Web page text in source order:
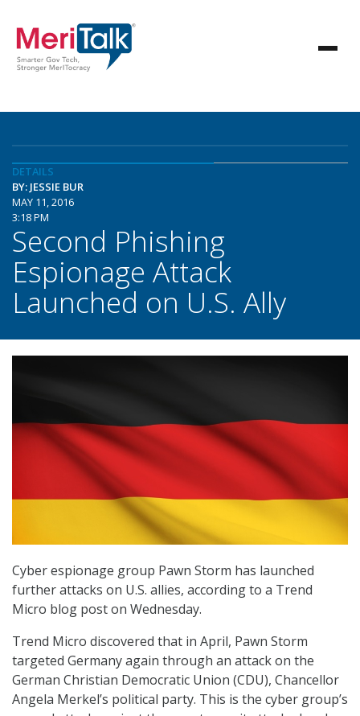
DETAILS
BY: JESSIE BUR
MAY 11, 2016
3:18 PM
Second Phishing
Espionage Attack
Launched on U.S. Ally
Cyber espionage group Pawn Storm has launched
further attacks on U.S. allies, according to a Trend
Micro blog post on Wednesday.
Trend Micro discovered that in April, Pawn Storm
targeted Germany again through an attack on the
German Christian Democratic Union (CDU), Chancellor
Angela Merkel’s political party. This is the cyber group’s